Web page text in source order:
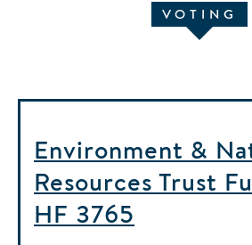
VOTING
Environment &
Resources Trust
HF 3765